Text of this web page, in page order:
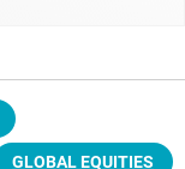
GLOBAL EQUITIES